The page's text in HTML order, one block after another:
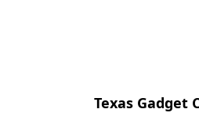
Texas Gadget